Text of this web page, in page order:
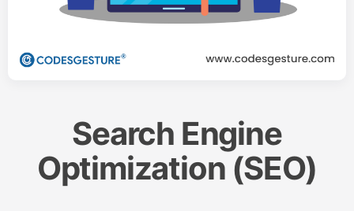
Search Engine
Optimization (SEO)